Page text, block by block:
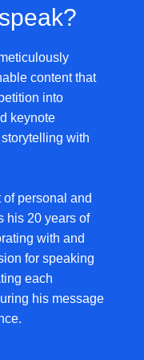
content that
into
keynote
with
personal and
his 20 years of
with and
for speaking
each
his message